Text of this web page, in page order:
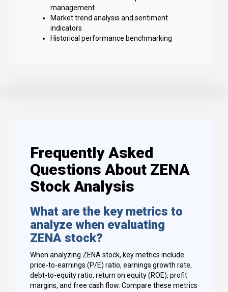
management
Market trend analysis and sentiment
indicators
Historical performance benchmarking
Frequently Asked
Questions About ZENA
Stock Analysis
What are the key metrics to
analyze when evaluating
ZENA stock?
When analyzing ZENA stock, key metrics include
price-to-earnings (P/E) ratio, earnings growth rate,
debt-to-equity ratio, return on equity (ROE), profit
margins, and free cash flow. Compare these metrics